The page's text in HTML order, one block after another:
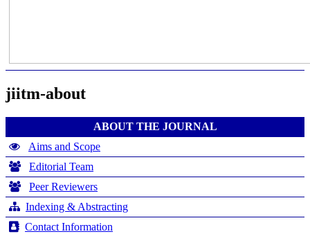
jiitm-about
ABOUT THE JOURNAL
Aims and Scope
Editorial Team
Peer Reviewers
Indexing & Abstracting
Contact Information